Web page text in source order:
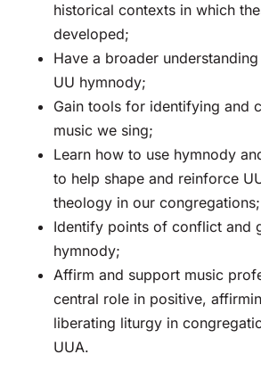
historical contexts in which
developed;
Have a broader
UU hymnody;
Gain tools for identifying and
music we sing;
Learn how to use hymnody
to help shape and reinforce
theology in our congregations;
Identify points of conflict and
hymnody;
Affirm and support music
central role in positive,
liberating liturgy in
UUA.